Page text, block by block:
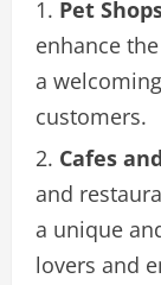
Pet
enhance
a
customers.
Cafes
and
a unique
lovers and